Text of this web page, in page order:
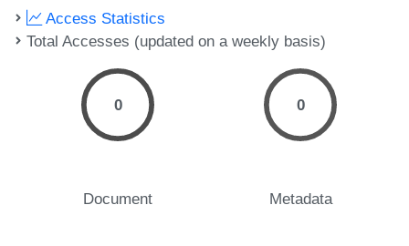
Access Statistics
Total Accesses (updated on a weekly basis)
0
Document
0
Metadata